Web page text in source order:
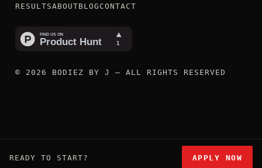
RESULTSABOUTBLOG CONTACT
© 2026 BODIEZ BY J — ALL RIGHTS RESERVED
READY TO START? APPLY NOW